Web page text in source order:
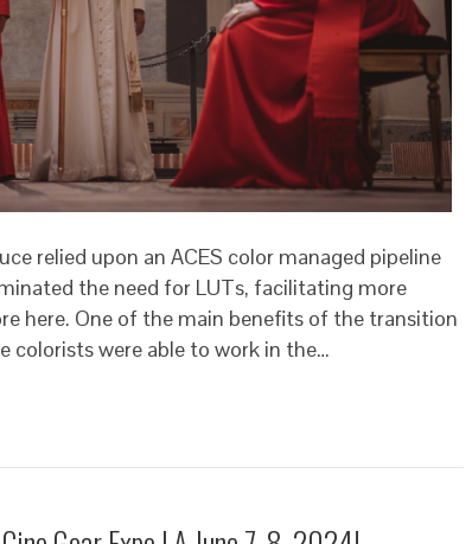
relied upon an ACES color managed pipeline
the need for LUTs, facilitating more
here. One of the main benefits of the transition
colorists were able to work in the…